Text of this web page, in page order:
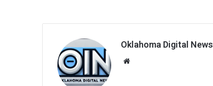
Oklahoma Digital News